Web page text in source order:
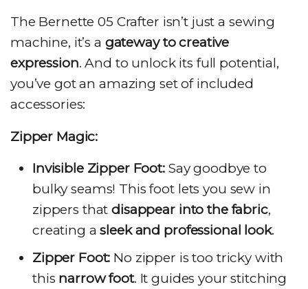
The Bernette 05 Crafter isn’t just a sewing
machine, it’s a gateway to creative
expression. And to unlock its full potential,
you’ve got an amazing set of included
accessories:
Zipper Magic:
Invisible Zipper Foot:Say goodbye to
bulky seams! This foot lets you sew in
zippers thatdisappear into the fabric,
creating asleek and professional look.
Zipper Foot: No zipper is too tricky with
this narrow foot. It guides your stitching